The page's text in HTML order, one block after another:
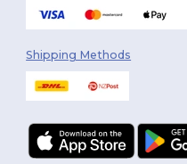
Shipping Methods